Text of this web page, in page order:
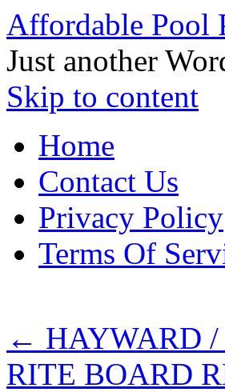
Affordable Pool
Just another
Skip to content
Home
Contact Us
Privacy Policy
Terms Of
← HAYWARD
RITE BOARD